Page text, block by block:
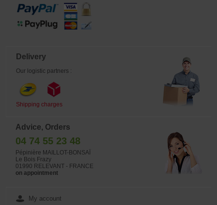
floriferous. Blooming occurs in July.
From late August to early September,
the foliage begins to yellow as the
plant prepares for winter. Suggested
display: planting groups of dozens of
Delivery
Our logistic partners :
Shipping charges
Advice, Orders
04 74 55 23 48
Pépinière MAILLOT-BONSAÏ
Le Bois Frazy
01990 RELEVANT - FRANCE
on appointment
My account